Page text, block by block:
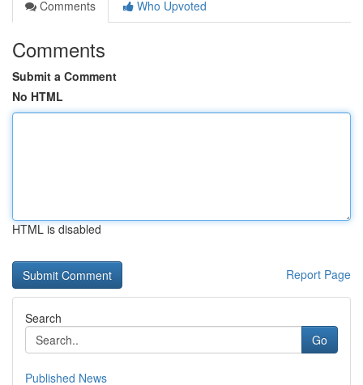
Comments
Who Upvoted
Comments
Submit a Comment
No HTML
HTML is disabled
Report Page
Search
Go
Published News